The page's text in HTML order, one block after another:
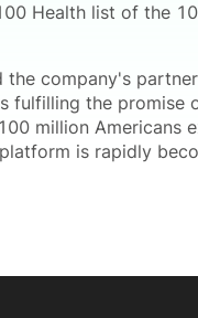
Health list of the
the company's
fulfilling the promise
million Americans
is rapidly